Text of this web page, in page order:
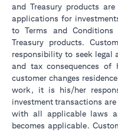
and Treasury products
applications for
to Terms and
Treasury products.
responsibility to seek legal
and tax consequences of
customer changes
work, it is his/her
investment transactions
with all applicable laws
becomes applicable.